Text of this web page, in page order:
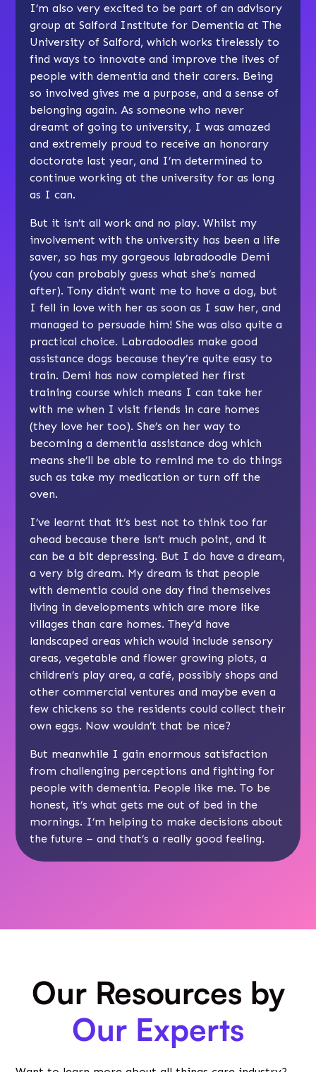
I’m also very excited to be part of an advisory
group at Salford Institute for Dementia at The
University of Salford, which works tirelessly to
find ways to innovate and improve the lives of
people with dementia and their carers. Being
so involved gives me a purpose, and a sense of
belonging again. As someone who never
dreamt of going to university, I was amazed
and extremely proud to receive an honorary
doctorate last year, and I’m determined to
continue working at the university for as long
as I can.
But it isn’t all work and no play. Whilst my
involvement with the university has been a life
saver, so has my gorgeous labradoodle Demi
(you can probably guess what she’s named
after). Tony didn’t want me to have a dog, but
I fell in love with her as soon as I saw her, and
managed to persuade him! She was also quite a
practical choice. Labradoodles make good
assistance dogs because they’re quite easy to
train. Demi has now completed her first
training course which means I can take her
with me when I visit friends in care homes
(they love her too). She’s on her way to
becoming a dementia assistance dog which
means she’ll be able to remind me to do things
such as take my medication or turn off the
oven.
I’ve learnt that it’s best not to think too far
ahead because there isn’t much point, and it
can be a bit depressing. But I do have a dream,
a very big dream. My dream is that people
with dementia could one day find themselves
living in developments which are more like
villages than care homes. They’d have
landscaped areas which would include sensory
areas, vegetable and flower growing plots, a
children’s play area, a café, possibly shops and
other commercial ventures and maybe even a
few chickens so the residents could collect their
own eggs. Now wouldn’t that be nice?
But meanwhile I gain enormous satisfaction
from challenging perceptions and fighting for
people with dementia. People like me. To be
honest, it’s what gets me out of bed in the
mornings. I’m helping to make decisions about
the future – and that’s a really good feeling.
Our Resources by
Our Experts